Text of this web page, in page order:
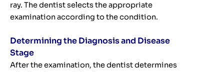
ray. The dentist selects the appropriate
examination according to the condition.
Determining the Diagnosis and Disease
Stage
After the examination, the dentist determines